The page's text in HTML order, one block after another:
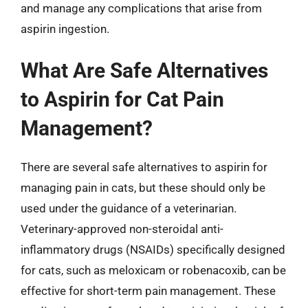
and manage any complications that arise from
aspirin ingestion.
What Are Safe Alternatives
to Aspirin for Cat Pain
Management?
There are several safe alternatives to aspirin for
managing pain in cats, but these should only be
used under the guidance of a veterinarian.
Veterinary-approved non-steroidal anti-
inflammatory drugs (NSAIDs) specifically designed
for cats, such as meloxicam or robenacoxib, can be
effective for short-term pain management. These